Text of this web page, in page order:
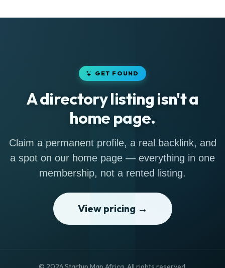
GET FOUND
A directory listing isn't a
home page.
Claim a permanent profile, a real backlink, and
a spot on our home page — everything in one
membership, not a rented listing.
View pricing →